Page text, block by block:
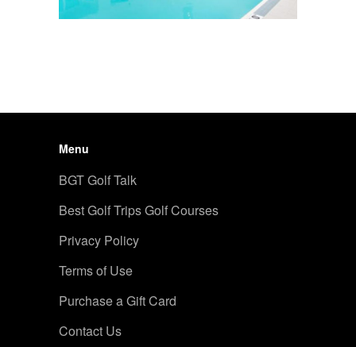
Menu
BGT Golf Talk
Best Golf Trips Golf Courses
Privacy Policy
Terms of Use
Purchase a Gift Card
Contact Us